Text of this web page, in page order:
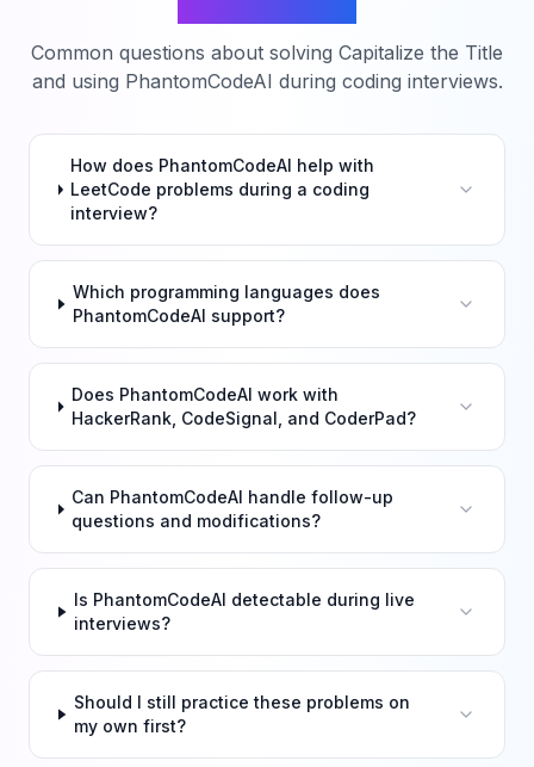
Common questions about solving Capitalize the Title
and using PhantomCodeAI during coding interviews.
How does PhantomCodeAI help with
LeetCode problems during a coding
interview?
Which programming languages does
PhantomCodeAI support?
Does PhantomCodeAI work with
HackerRank, CodeSignal, and CoderPad?
Can PhantomCodeAI handle follow-up
questions and modifications?
Is PhantomCodeAI detectable during live
interviews?
Should I still practice these problems on
my own first?